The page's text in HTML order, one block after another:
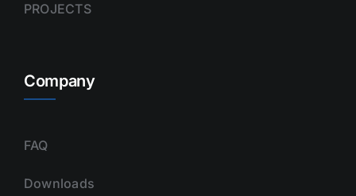
PROJECTS
Company
FAQ
Downloads